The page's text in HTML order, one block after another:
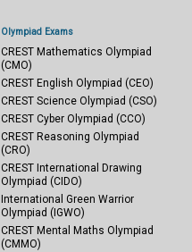
Olympiad Exams
CREST Mathematics Olympiad
(CMO)
CREST English Olympiad (CEO)
CREST Science Olympiad (CSO)
CREST Cyber Olympiad (CCO)
CREST Reasoning Olympiad
(CRO)
CREST International Drawing
Olympiad (CIDO)
International Green Warrior
Olympiad (IGWO)
CREST Mental Maths Olympiad
(CMMO)